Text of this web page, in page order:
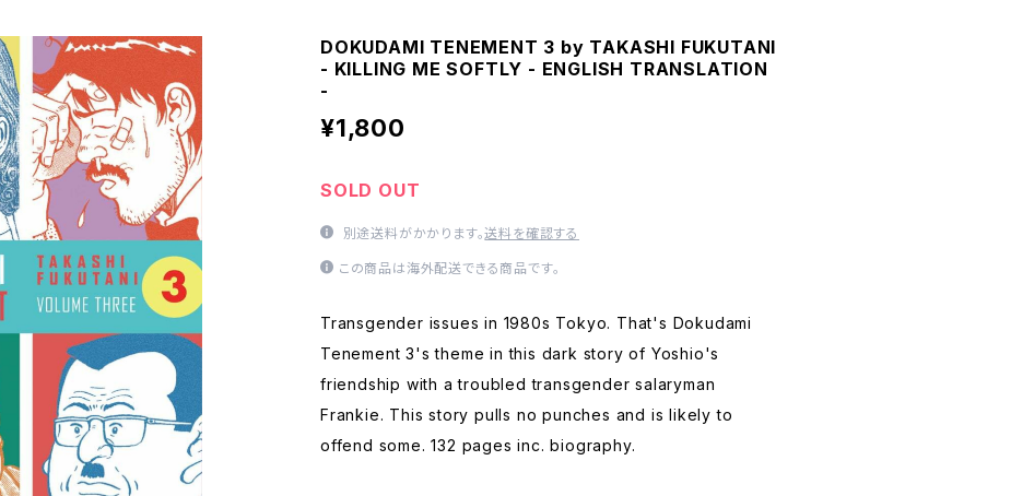
DOKUDAMI TENEMENT 3 by TAKASHI FUKUTANI
- KILLING ME SOFTLY - ENGLISH TRANSLATION
-
¥1,800
SOLD OUT
別途送料がかかります。送料を確認する
この商品は海外配送できる商品です。
Transgender issues in 1980s Tokyo. That's Dokudami
Tenement 3's theme in this dark story of Yoshio's
friendship with a troubled transgender salaryman
Frankie. This story pulls no punches and is likely to
offend some. 132 pages inc. biography.